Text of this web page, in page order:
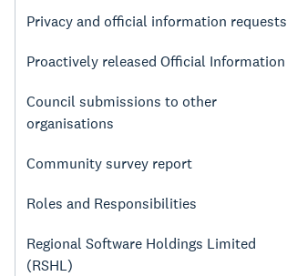
Privacy and official information requests
Proactively released Official Information
Council submissions to other
organisations
Community survey report
Roles and Responsibilities
Regional Software Holdings Limited
(RSHL)